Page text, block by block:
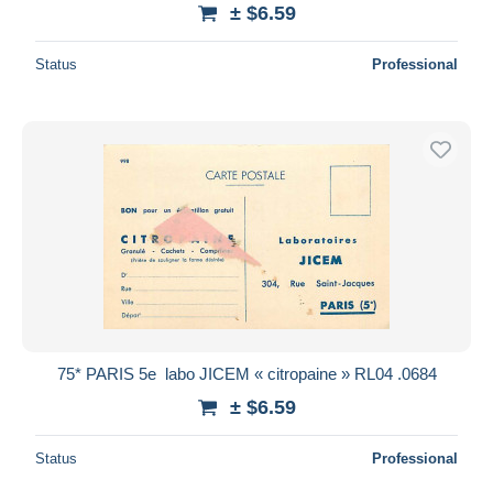
± $6.59
Status Professional
75* PARIS 5e  labo JICEM « citropaine » RL04 .0684
± $6.59
Status Professional